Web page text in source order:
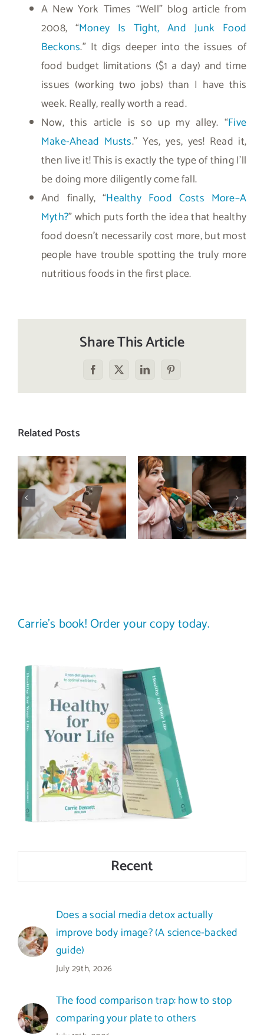
A New York Times “Well” blog article from
2008, “Money Is Tight, And Junk Food
Beckons.” It digs deeper into the issues of
food budget limitations ($1 a day) and time
issues (working two jobs) than I have this
week. Really, really worth a read.
Now, this article is so up my alley. “Five
Make-Ahead Musts.” Yes, yes, yes! Read it,
then live it! This is exactly the type of thing I’ll
be doing more diligently come fall.
And finally, “Healthy Food Costs More–A
Myth?” which puts forth the idea that healthy
food doesn’t necessarily cost more, but most
people have trouble spotting the truly more
nutritious foods in the first place.
Share This Article
Facebook
X LinkedInPinterest
Related Posts
Does a social
media detox
actually
improve body
image? (A
science-
The food
comparison
trap: how to
stop
comparing
your plate to
Carrie’s book! Order your copy today.
Recent
Does a social media detox actually
improve body image? (A science-backed
guide)
July 29th, 2026
The food comparison trap: how to stop
comparing your plate to others